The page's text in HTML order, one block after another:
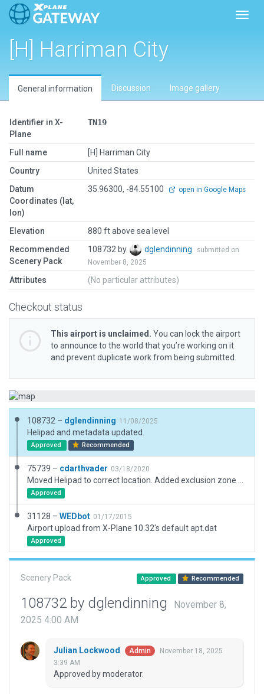
[H] Harriman City
General information Discussion Image gallery
Identifier in X-
Plane
TN19
Full name
[H] Harriman City
Country
United States
Datum
Coordinates (lat,
lon)
35.96300, -84.55100 open in Google Maps
Elevation
880 ft above sea level
Recommended
Scenery Pack
108732 by dglendinning
submitted on
November 8, 2025
Attributes (No particular attributes)
Checkout status
This airport is unclaimed. You can lock the airport
to announce to the world that you’re working on it
and prevent duplicate work from being submitted.
108732 – dglendinning 11/08/2025
Helipad and metadata updated.
Approved Recommended
75739 – cdarthvader 03/18/2020
Approved
31128 – WEDbot 01/17/2015
Airport upload from X-Plane 10.32's default apt.dat
Approved
Scenery Pack Approved Recommended
108732 by dglendinning
November 8,
2025 4:00 AM
Julian Lockwood Admin
November 18, 2025
3:39 AM
Approved by moderator.